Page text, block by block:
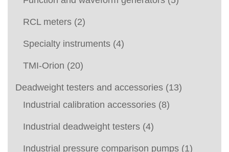
RCL meters (2)
Specialty instruments (4)
TMI-Orion (20)
Deadweight testers and accessories (13)
Industrial calibration accessories (8)
Industrial deadweight testers (4)
Industrial pressure comparison pumps (1)